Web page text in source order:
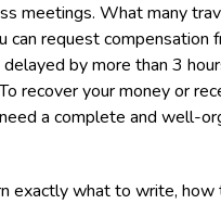
meetings. What many
can request compensation
by more than 3
recover your money or
a complete and well-
exactly what to write, how